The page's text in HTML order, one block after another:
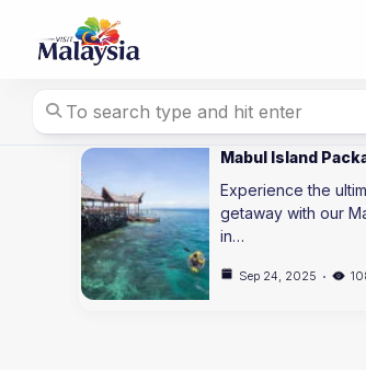
content
Mabul Island
Experience the
getaway with our
in…
Sep 24, 2025